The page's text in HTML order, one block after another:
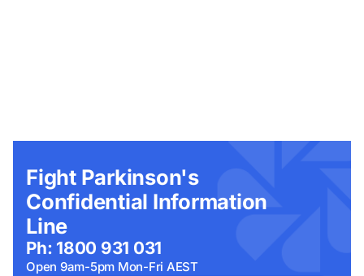
Fight Parkinson's
Confidential Information
Line
Ph: 1800 931 031
Open 9am-5pm Mon-Fri AEST